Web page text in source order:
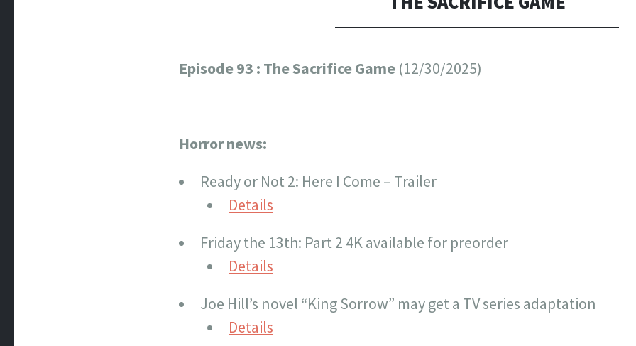
Episode 93 : The Sacrifice Game (12/30/2025)
Horror news:
Ready or Not 2: Here I Come – Trailer
Details
Friday the 13th: Part 2 4K available for preorder
Details
Joe Hill’s novel “King Sorrow” may get a TV series adaptation
Details